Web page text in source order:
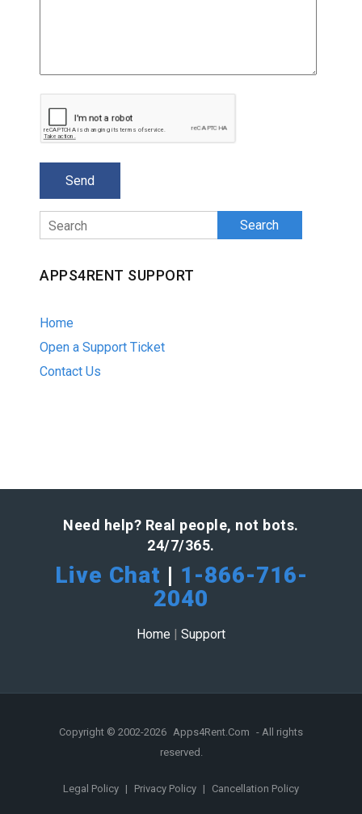
Search
APPS4RENT SUPPORT
Home
Open a Support Ticket
Contact Us
Need help? Real people, not bots.
24/7/365.
Live Chat | 1-866-716-
2040
Home | Support
Copyright © 2002-2026 Apps4Rent.Com - All rights
reserved.
Legal Policy | Privacy Policy | Cancellation Policy